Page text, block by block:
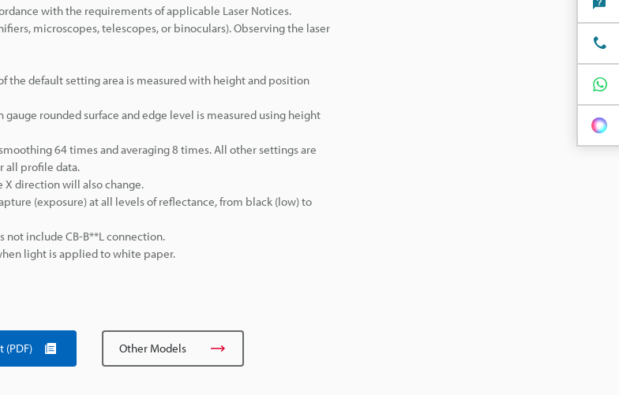
with the requirements of applicable Laser Notices.
microscopes, telescopes, or binoculars). Observing the laser
the default setting area is measured with height and position
rounded surface and edge level is measured using height
64 times and averaging 8 times. All other settings are
all profile data.
X direction will also change.
(exposure) at all levels of reflectance, from black (low) to
not include CB-B**L connection.
light is applied to white paper.
(PDF) Other Models